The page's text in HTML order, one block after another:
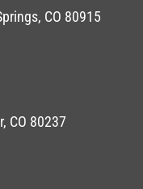
CO 80915
CO 80237